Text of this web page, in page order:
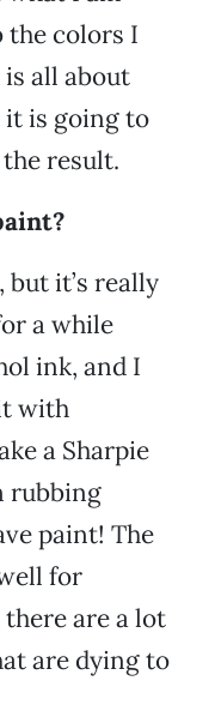
the colors I
all about
is going to
result.
but it’s really
a while
ink, and I
with
a Sharpie
rubbing
paint! The
for
are a lot
are dying to